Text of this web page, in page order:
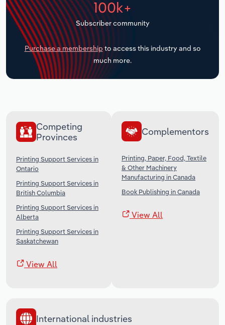
100k+
Subscriber community
Purchase a membership to access this industry and so
much more.
Competing
Provinces
Printing Support Services in
Ontario
Printing Support Services in
British Columbia
Printing Support Services in
Alberta
Printing Support Services in
Saskatchewan
View All
Complementors
Printing, Paper, Food, Textile
& Other Machinery
Manufacturing in Canada
Book Publishing in Canada
View All
International industries
Transportation and Warehousing
Utilities
Wholesale Trade